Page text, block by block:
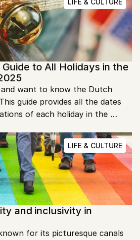
LIFE & CULTURE
to All Holidays in the
want to know the Dutch
guide provides all the dates
of each holiday in the
to in 2025!
LIFE & CULTURE
and inclusivity in
for its picturesque canals